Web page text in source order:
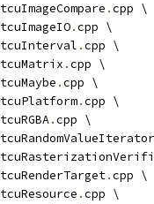
tcuImageCompare .cpp \
tcuImageIO.cpp \
tcuInterval .cpp \
tcuMatrix .cpp \
tcuMaybe .cpp \
tcuPlatform.cpp \
tcuRGBA.cpp \
tcuRandomValueIterator
tcuRenderTarget.cpp \
tcuResource .cpp \